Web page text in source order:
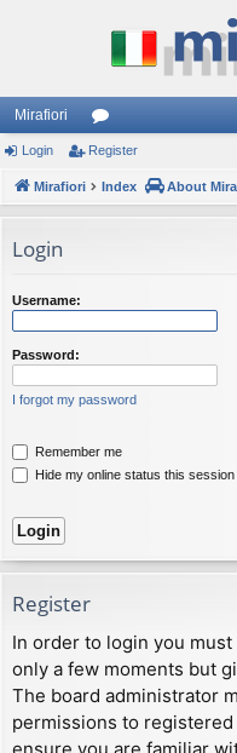
Mirafiori
or
u
Login Register
Mirafiori Index About
Login
Username:
Password:
I forgot my password
Remember me
Hide my online status this session
Register
In order to login you
only a few moments but
The board administrator
permissions to